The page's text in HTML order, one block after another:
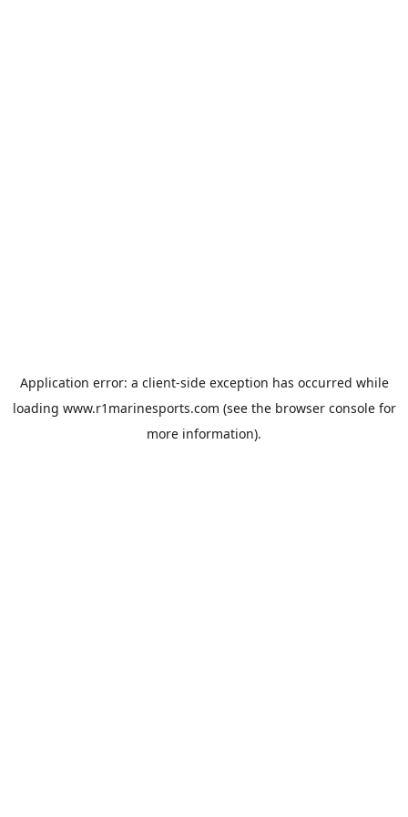
Application error: a client-side exception has occurred while
loading www.r1marinesports.com (see the browser consolefor
more information).